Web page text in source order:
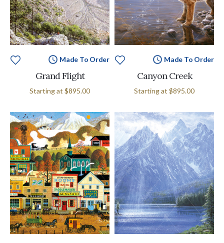
Made To Order
Grand Flight
Starting at $895.00
Made To Order
Canyon Creek
Starting at $895.00